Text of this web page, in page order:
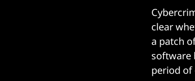
clear
a patch
software
period of